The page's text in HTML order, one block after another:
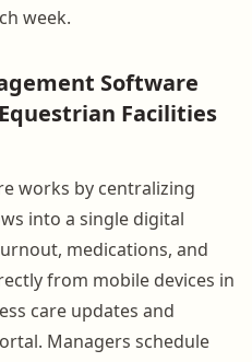
week.
Software
Facilities
works by centralizing
into a single digital
medications, and
from mobile devices in
care updates and
Managers schedule